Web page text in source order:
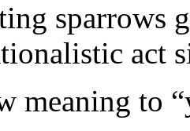
sparrows
act
meaning to